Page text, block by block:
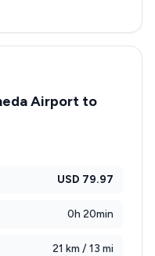
Airport to
USD 79.97
0h 20min
21 km / 13 mi